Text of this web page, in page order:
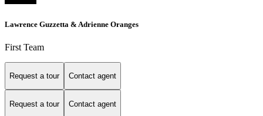
Lawrence Guzzetta & Adrienne Oranges
First Team
Request a tour Contact agent
Request a tour Contact agent